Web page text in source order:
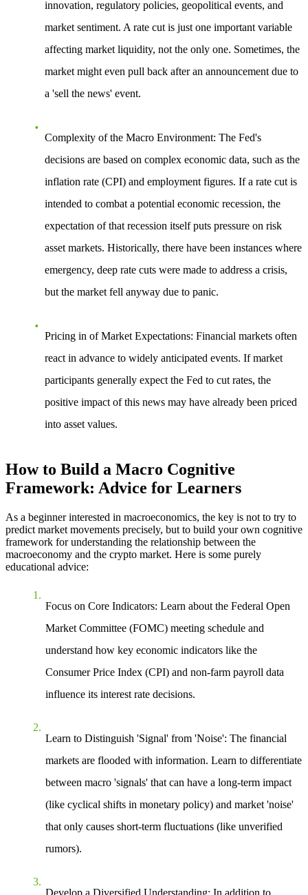
innovation, regulatory policies, geopolitical events, and
market sentiment. A rate cut is just one important variable
affecting market liquidity, not the only one. Sometimes, the
market might even pull back after an announcement due to
a 'sell the news' event.
Complexity of the Macro Environment: The Fed's
decisions are based on complex economic data, such as the
inflation rate (CPI) and employment figures. If a rate cut is
intended to combat a potential economic recession, the
expectation of that recession itself puts pressure on risk
asset markets. Historically, there have been instances where
emergency, deep rate cuts were made to address a crisis,
but the market fell anyway due to panic.
Pricing in of Market Expectations: Financial markets often
react in advance to widely anticipated events. If market
participants generally expect the Fed to cut rates, the
positive impact of this news may have already been priced
into asset values.
How to Build a Macro Cognitive
Framework: Advice for Learners
As a beginner interested in macroeconomics, the key is not to try to
predict market movements precisely, but to build your own cognitive
framework for understanding the relationship between the
macroeconomy and the crypto market. Here is some purely
educational advice:
Focus on Core Indicators: Learn about the Federal Open
Market Committee (FOMC) meeting schedule and
understand how key economic indicators like the
Consumer Price Index (CPI) and non-farm payroll data
influence its interest rate decisions.
Learn to Distinguish 'Signal' from 'Noise': The financial
markets are flooded with information. Learn to differentiate
between macro 'signals' that can have a long-term impact
(like cyclical shifts in monetary policy) and market 'noise'
that only causes short-term fluctuations (like unverified
rumors).
Develop a Diversified Understanding: In addition to